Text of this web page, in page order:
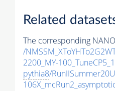
Related
The corresponding
/
2200_MY-
pythia8/